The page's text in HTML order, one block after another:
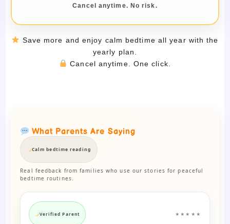
Cancel anytime. No risk.
Save more and enjoy calm bedtime all year with the
yearly plan.
Cancel anytime. One click.
What Parents Are Saying
Calm bedtime reading
Real feedback from families who use our stories for peaceful
bedtime routines.
Verified Parent ★★★★★